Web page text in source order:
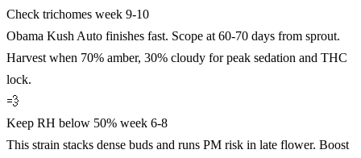
Check trichomes week 9-10
Obama Kush Auto finishes fast. Scope at 60-70 days from sprout.
Harvest when 70% amber, 30% cloudy for peak sedation and THC
lock.
💨
Keep RH below 50% week 6-8
This strain stacks dense buds and runs PM risk in late flower. Boost